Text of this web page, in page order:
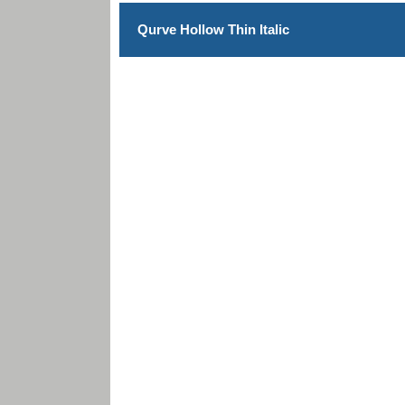
Qurve Hollow Thin Italic